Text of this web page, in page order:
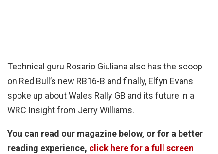
Technical guru Rosario Giuliana also has the scoop
on Red Bull’s new RB16-B and finally, Elfyn Evans
spoke up about Wales Rally GB and its future in a
WRC Insight from Jerry Williams.
You can read our magazine below, or for a better
reading experience, click here for a full screen